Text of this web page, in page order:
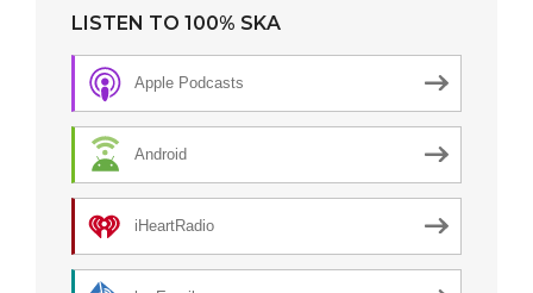
LISTEN TO 100% SKA
Apple Podcasts
Android
iHeartRadio